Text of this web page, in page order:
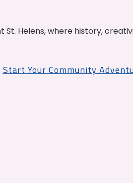
St. Helens, where history,
Start Your Community